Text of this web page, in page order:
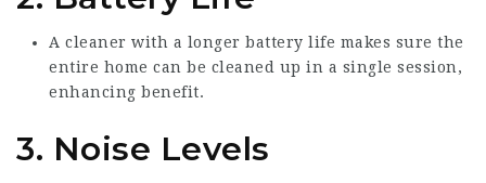
A cleaner with a longer battery life makes sure the
entire home can be cleaned up in a single session,
enhancing benefit.
3. Noise Levels